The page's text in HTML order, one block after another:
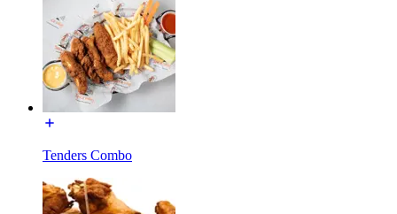
Tenders Combo